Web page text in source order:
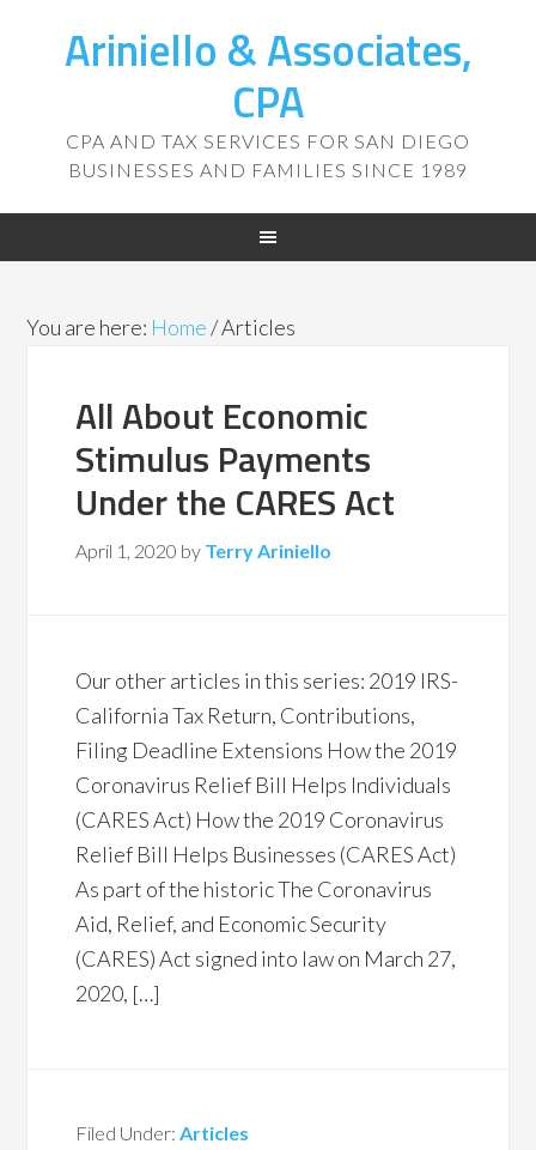
Ariniello & Associates,
CPA
CPA AND TAX SERVICES FOR SAN DIEGO
BUSINESSES AND FAMILIES SINCE 1989
You are here: Home/Articles
All About Economic
Stimulus Payments
Under the CARES Act
April 1, 2020 by Terry Ariniello
Our other articles in this series: 2019 IRS-
California Tax Return, Contributions,
Filing Deadline Extensions How the 2019
Coronavirus Relief Bill Helps Individuals
(CARES Act) How the 2019 Coronavirus
Relief Bill Helps Businesses (CARES Act)
As part of the historic The Coronavirus
Aid, Relief, and Economic Security
(CARES) Act signed into law on March 27,
2020, […]
Filed Under:Articles